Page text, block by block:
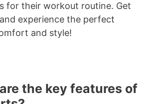
for their workout routine. Get
experience the perfect
and style!
the key features of